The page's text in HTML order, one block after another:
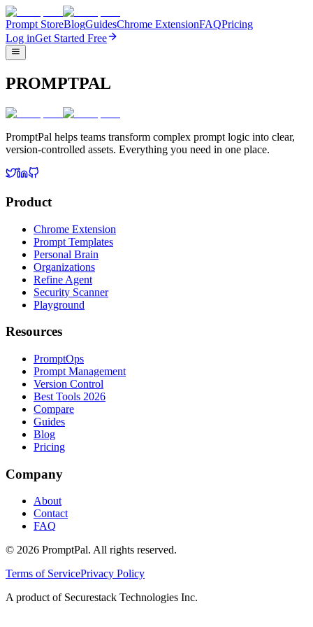
Prompt StoreBlogGuidesChrome ExtensionFAQPricing
Log inGet Started Free
PROMPTPAL
PromptPal helps teams transform complex prompt logic into clear,
version-controlled assets. Everything you need in one place.
Product
Chrome Extension
Prompt Templates
Personal Brain
Organizations
Refine Agent
Security Scanner
Playground
Resources
PromptOps
Prompt Management
Version Control
Best Tools 2026
Compare
Guides
Blog
Pricing
Company
About
Contact
FAQ
© 2026 PromptPal. All rights reserved.
Terms of ServicePrivacy Policy
A product of Securestack Technologies Inc.